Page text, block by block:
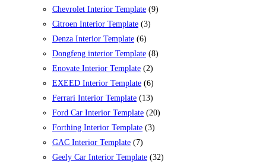
Chevrolet Interior Template (9)
Citroen Interior Template (3)
Denza Interior Template (6)
Dongfeng interior Template (8)
Enovate Interior Template (2)
EXEED Interior Template (6)
Ferrari Interior Template (13)
Ford Car Interior Template (20)
Forthing Interior Template (3)
GAC Interior Template (7)
Geely Car Interior Template (32)